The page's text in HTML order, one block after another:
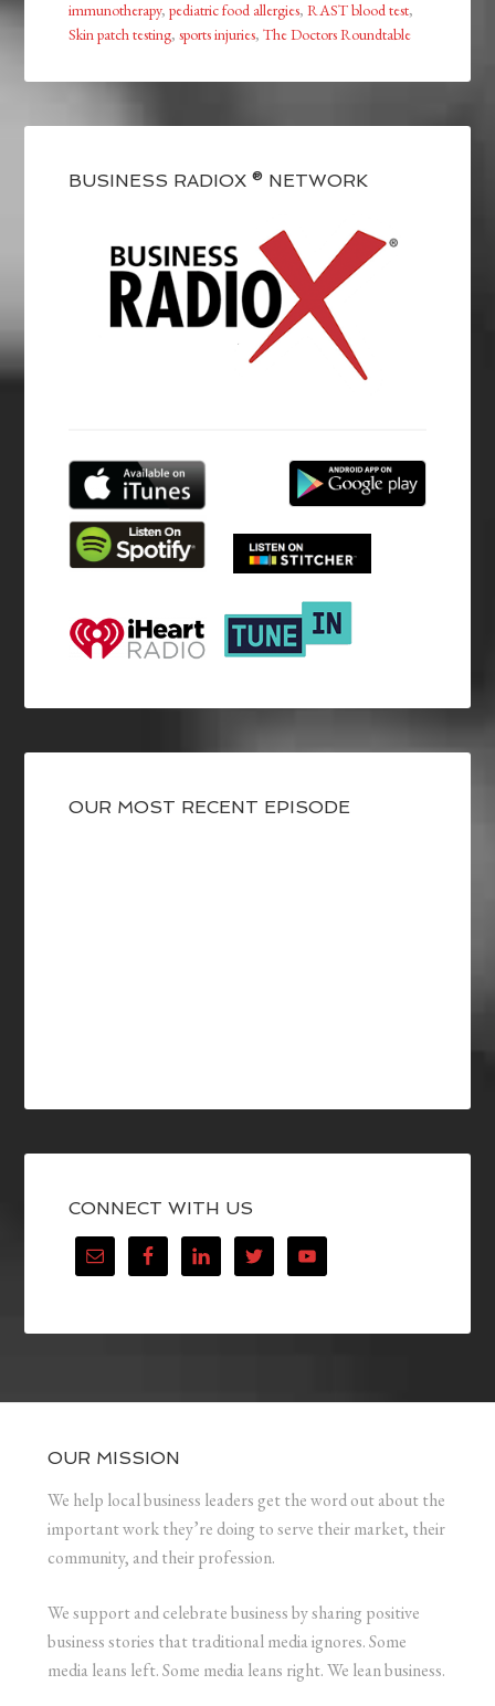
immunotherapy,pediatric food allergies,RAST blood test,
Skin patch testing,sports injuries,The Doctors Roundtable
BUSINESS RADIOX ® NETWORK
OUR MOST RECENT EPISODE
CONNECT WITH US
OUR MISSION
We help local business leaders get the word out about the
important work they’re doing to serve their market, their
community, and their profession.
We support and celebrate business by sharing positive
business stories that traditional media ignores. Some
media leans left. Some media leans right. We lean business.